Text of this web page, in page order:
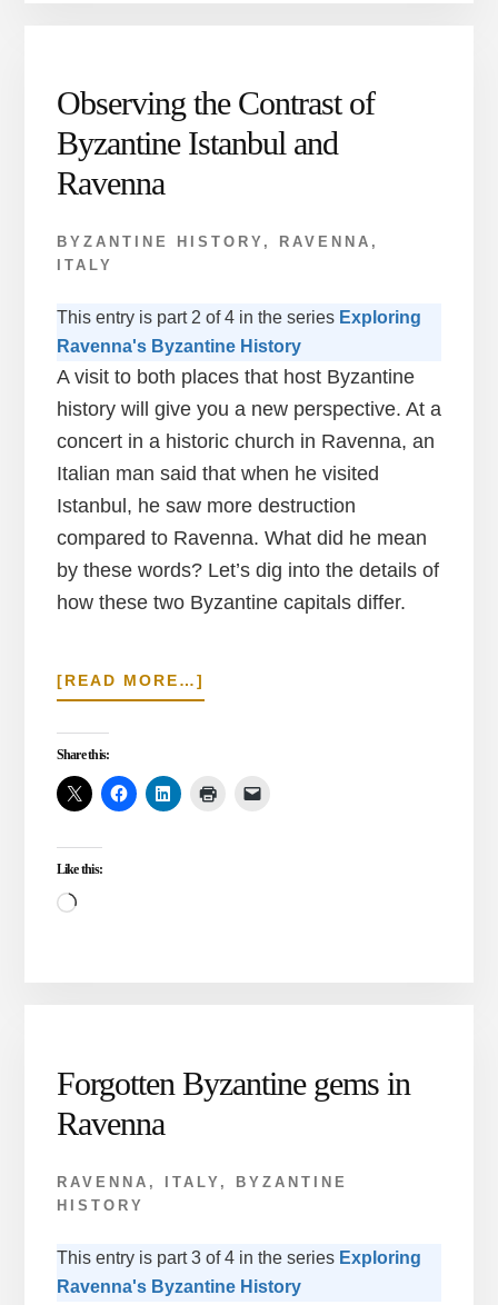
Observing the Contrast of
Byzantine Istanbul and
Ravenna
BYZANTINE HISTORY ,
RAVENNA,
ITALY
This entry is part 2 of 4 in the series Exploring
Ravenna's Byzantine History
A visit to both places that host Byzantine
history will give you a new perspective. At a
concert in a historic church in Ravenna, an
Italian man said that when he visited
Istanbul, he saw more destruction
compared to Ravenna. What did he mean
by these words? Let’s dig into the details of
how these two Byzantine capitals differ.
[READ MORE…]
OBSERVING
BYZANTINE
Share this:
Like this:
Loading…
Forgotten Byzantine gems in
Ravenna
RAVENNA, ITALY , BYZANTINE
HISTORY
This entry is part 3 of 4 in the series Exploring
Ravenna's Byzantine History